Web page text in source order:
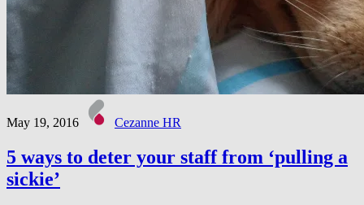
May 19, 2016 Cezanne HR
5 ways to deter your staff from ‘pulling a
sickie’